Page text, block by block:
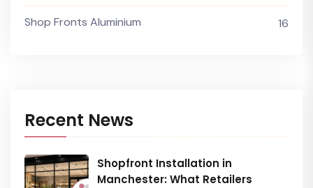
Shop Fronts Aluminium 16
Recent News
Shopfront Installation in
Manchester: What Retailers